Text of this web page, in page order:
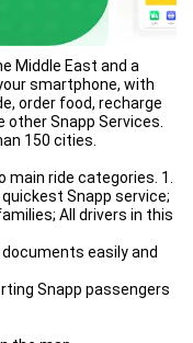
taste, increase the
them up-do-date on all
key activities? Then
mobile website and
of-mouth weapon
for future events!
spreading information.
which can have a
to make this
who created
apps for other
on important
for fun: gaming
ways to connect
experiences.
Middle East and a
smartphone, with
order food, recharge
other Snapp Services.
150 cities.
ride categories. 1.
Snapp service;
All drivers in this
easily and
Snapp passengers